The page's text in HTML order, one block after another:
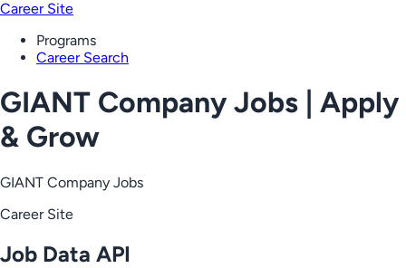
Career Site
Programs
Career Search
GIANT Company Jobs | Apply
& Grow
GIANT Company Jobs
Career Site
Job Data API